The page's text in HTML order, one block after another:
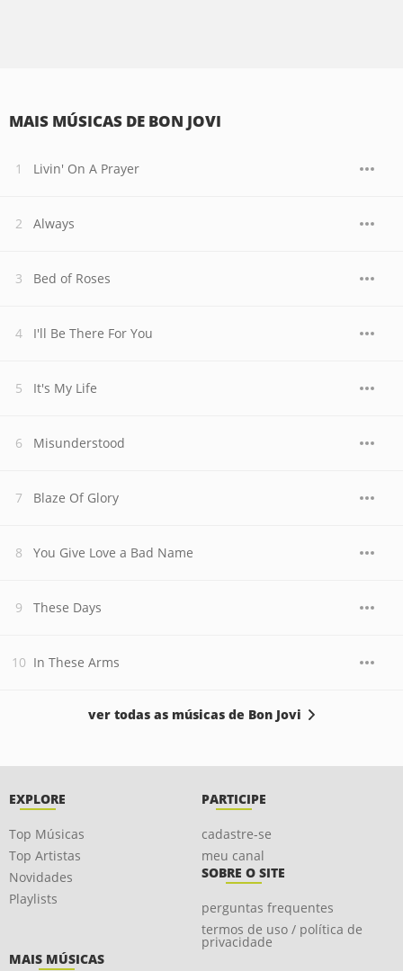
MAIS MÚSICAS DE BON JOVI
Livin' On A Prayer
Always
Bed of Roses
I'll Be There For You
It's My Life
Misunderstood
Blaze Of Glory
You Give Love a Bad Name
These Days
In These Arms
ver todas as músicas de Bon Jovi
EXPLORE
Top Músicas
Top Artistas
Novidades
Playlists
PARTICIPE
cadastre-se
meu canal
SOBRE O SITE
perguntas frequentes
termos de uso / política de
privacidade
MAIS MÚSICAS